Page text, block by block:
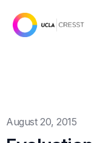
August 20, 2015